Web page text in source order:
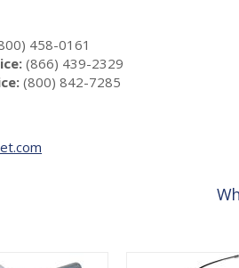
458-0161
(866) 439-2329
(800) 842-7285